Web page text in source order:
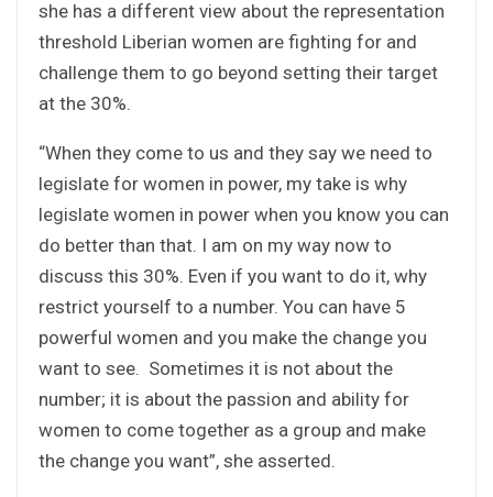
she has a different view about the representation
threshold Liberian women are fighting for and
challenge them to go beyond setting their target
at the 30%.
“When they come to us and they say we need to
legislate for women in power, my take is why
legislate women in power when you know you can
do better than that. I am on my way now to
discuss this 30%. Even if you want to do it, why
restrict yourself to a number. You can have 5
powerful women and you make the change you
want to see. Sometimes it is not about the
number; it is about the passion and ability for
women to come together as a group and make
the change you want”, she asserted.